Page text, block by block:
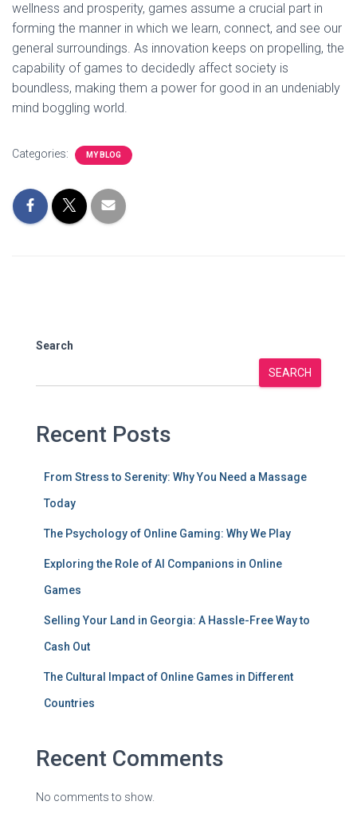
wellness and prosperity, games assume a crucial part in
forming the manner in which we learn, connect, and see our
general surroundings. As innovation keeps on propelling, the
capability of games to decidedly affect society is
boundless, making them a power for good in an undeniably
mind boggling world.
Categories: MY BLOG
Search
SEARCH
Recent Posts
From Stress to Serenity: Why You Need a Massage
Today
The Psychology of Online Gaming: Why We Play
Exploring the Role of AI Companions in Online
Games
Selling Your Land in Georgia: A Hassle-Free Way to
Cash Out
The Cultural Impact of Online Games in Different
Countries
Recent Comments
No comments to show.